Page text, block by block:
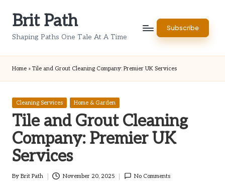
Brit Path
Shaping Paths One Tale At A Time
Subscribe
Home » Tile and Grout Cleaning Company: Premier UK Services
Posted
Cleaning Services Home & Garden
Tile and Grout Cleaning
Company: Premier UK
Services
Posted
By Brit Path November 20, 2025 No Comments